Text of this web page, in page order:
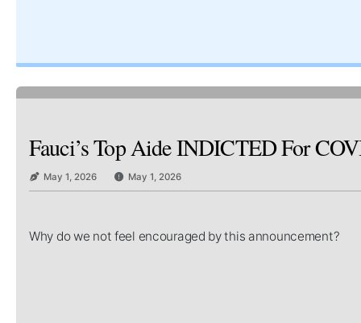
Fauci’s Top Aide INDICTED For
May 1, 2026 May 1, 2026
Why do we not feel encouraged by this announcement?